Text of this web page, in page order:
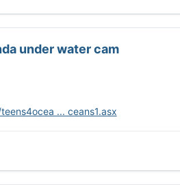
under water cam
... ceans1.asx